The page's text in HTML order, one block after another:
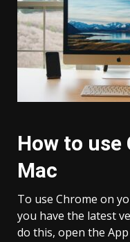
How to use
Mac
To use Chrome on
you have the latest
do this, open the